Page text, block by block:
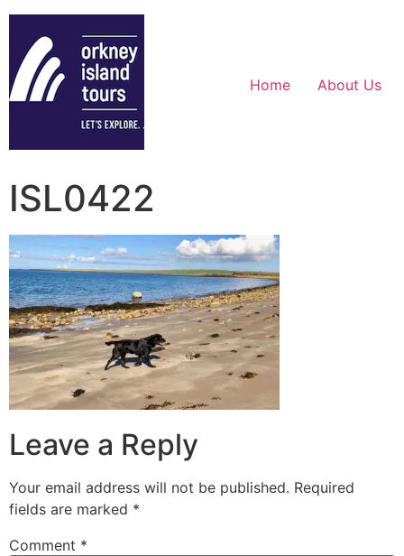
Home About Us
ISL0422
Leave a Reply
Your email address will not be published. Required
fields are marked *
Comment *